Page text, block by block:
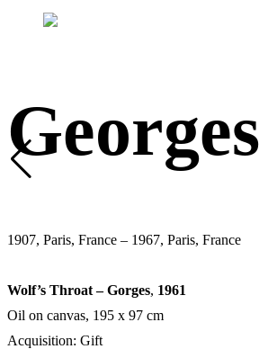
1907, Paris, France – 1967, Paris, France
Wolf’s Throat – Gorges, 1961
Oil on canvas, 195 х 97 cm
Acquisition: Gift